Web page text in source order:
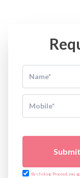
Submit
By clicking Proceed, you